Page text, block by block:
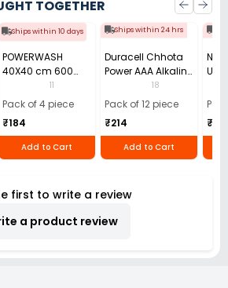
TOGETHER
Ships within 10 days
POWERWASH
40X40 cm 600
GSM Microfiber
Cloth (Pack of 4)
11
Pack of 4 piece
₹184
Add to Cart
Ships within 24 hrs
Duracell Chhota
Power AAA Alkaline
Batteries (Pack of
12)
18
Pack of 12 piece
₹214
Add to Cart
Use
40)
₹110
first to write a review
a product review